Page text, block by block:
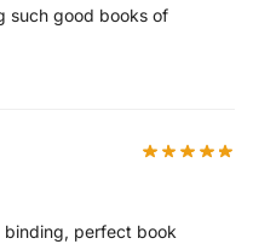
such good books of
perfect book